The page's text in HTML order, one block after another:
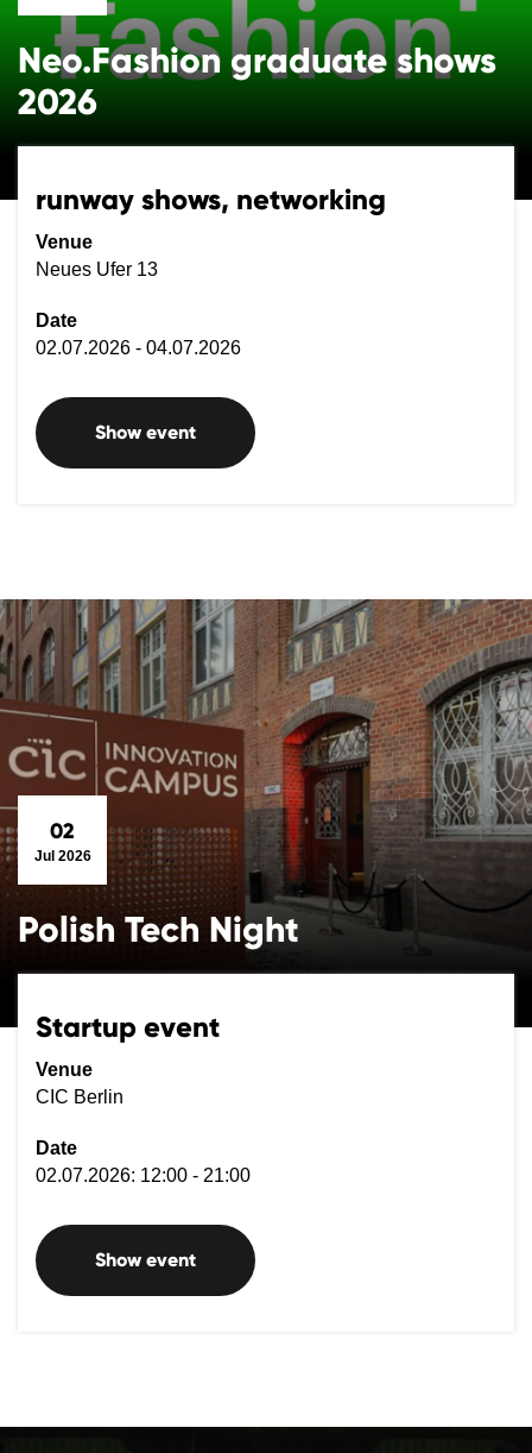
Neo.Fashion graduate shows
2026
runway shows, networking
Venue
Neues Ufer 13
Date
02.07.2026 - 04.07.2026
Show event
02
Jul 2026
Polish Tech Night
Startup event
Venue
CIC Berlin
Date
02.07.2026: 12:00 - 21:00
Show event